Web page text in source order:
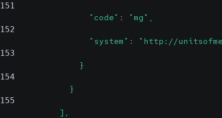
151
                  "code": "mg",
152
"system": "http://
153
                }
154
              }
155
            ],